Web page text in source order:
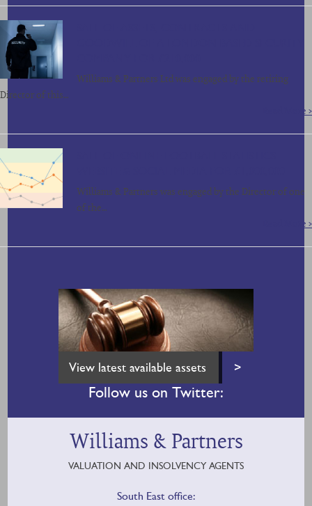
Williams & Partners Ltd was engaged by the retiring
Director of this…
Read More >
Williams & Partners was engaged by the Director of one
of the…
Read More >
View latest available assets >
Follow us on Twitter:
Williams & Partners
VALUATION AND INSOLVENCY AGENTS
South East office: